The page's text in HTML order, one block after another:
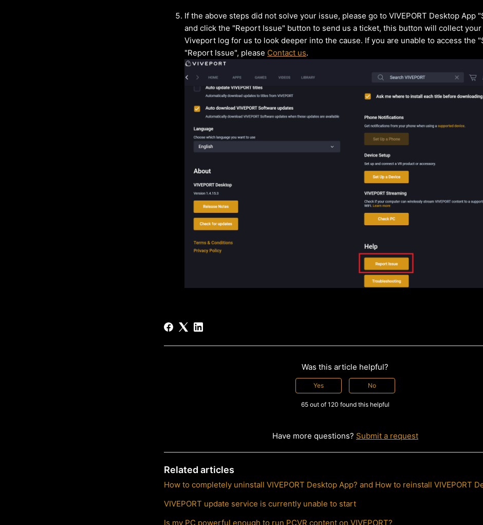
If the above steps did not solve your issue, please go to VIVEPORT Desktop App
and click the "Report Issue" button to send us a ticket, this button will collect
Viveport log for us to look deeper into the cause. If you are unable to access the
"Report Issue", please Contact us.
Was this article helpful?
Yes No
65 out of 120 found this helpful
Have more questions? Submit a request
Related articles
How to completely uninstall VIVEPORT Desktop App? and How to reinstall VIVEPORT
VIVEPORT update service is currently unable to start
Is my PC powerful enough to run PCVR content on VIVEPORT?